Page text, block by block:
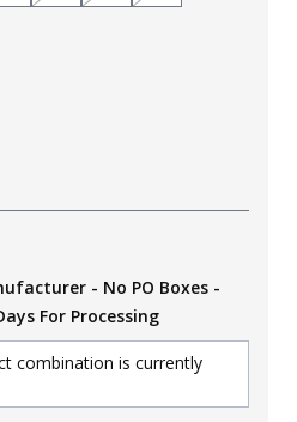
- No PO Boxes -
For Processing
combination is currently